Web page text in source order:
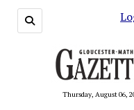
Thursday, August 06,